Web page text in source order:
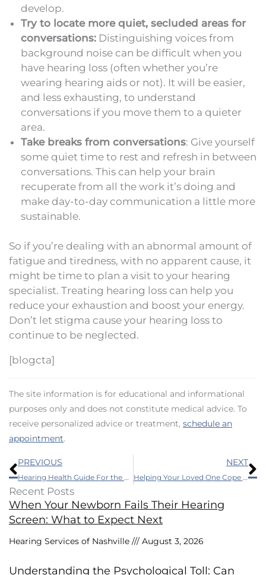
develop.
Try to locate more quiet, secluded areas for
conversations: Distinguishing voices from
background noise can be difficult when you
have hearing loss (often whether you’re
wearing hearing aids or not). It will be easier,
and less exhausting, to understand
conversations if you move them to a quieter
area.
Take breaks from conversations: Give yourself
some quiet time to rest and refresh in between
conversations. This can help your brain
recuperate from all the work it’s doing and
make day-to-day communication a little more
sustainable.
So if you’re dealing with an abnormal amount of
fatigue and tiredness, with no apparent cause, it
might be time to plan a visit to your hearing
specialist. Treating hearing loss can help you
reduce your exhaustion and boost your energy.
Don’t let stigma cause your hearing loss to
continue to be neglected.
[blogcta]
The site information is for educational and informational
purposes only and does not constitute medical advice. To
receive personalized advice or treatment, schedule an
appointment.
Prev
PREVIOUS
Hearing Health Guide For the Autumn Season
NEXT
Helping Your Loved One Cope With Hearing Loss This Thanksgiving
Recent Posts
When Your Newborn Fails Their Hearing
Screen: What to Expect Next
Hearing Services of Nashville August 3, 2026
Understanding the Psychological Toll: Can